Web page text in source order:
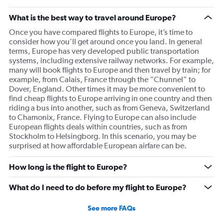
What is the best way to travel around Europe?
Once you have compared flights to Europe, it’s time to
consider how you’ll get around once you land. In general
terms, Europe has very developed public transportation
systems, including extensive railway networks. For example,
many will book flights to Europe and then travel by train; for
example, from Calais, France through the “Chunnel” to
Dover, England. Other times it may be more convenient to
find cheap flights to Europe arriving in one country and then
riding a bus into another, such as from Geneva, Switzerland
to Chamonix, France. Flying to Europe can also include
European flights deals within countries, such as from
Stockholm to Helsingborg. In this scenario, you may be
surprised at how affordable European airfare can be.
How long is the flight to Europe?
What do I need to do before my flight to Europe?
See more FAQs